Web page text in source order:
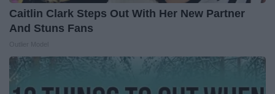
Caitlin Clark Steps Out With Her New Partner
And Stuns Fans